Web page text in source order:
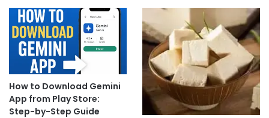
How to Download Gemini
App from Play Store:
Step-by-Step Guide